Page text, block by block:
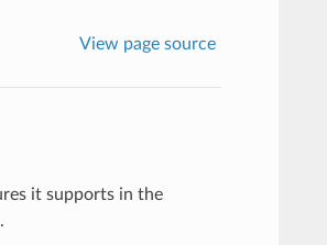
View page source
it supports in the
.